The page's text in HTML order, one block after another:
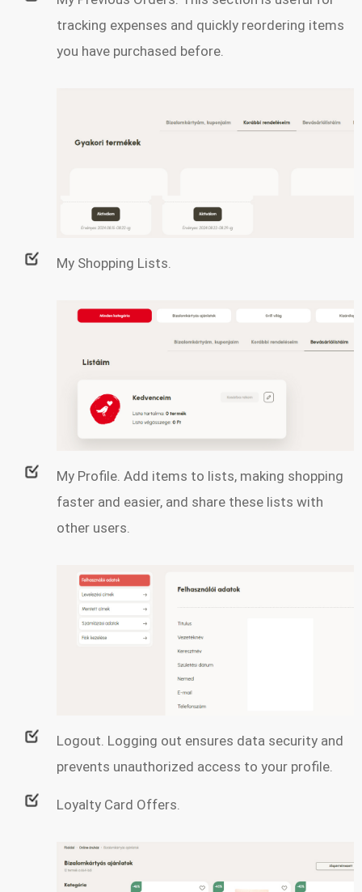
tracking expenses and quickly reordering items
you have purchased before.
My Shopping Lists.
My Profile. Add items to lists, making shopping
faster and easier, and share these lists with
other users.
Logout. Logging out ensures data security and
prevents unauthorized access to your profile.
Loyalty Card Offers.